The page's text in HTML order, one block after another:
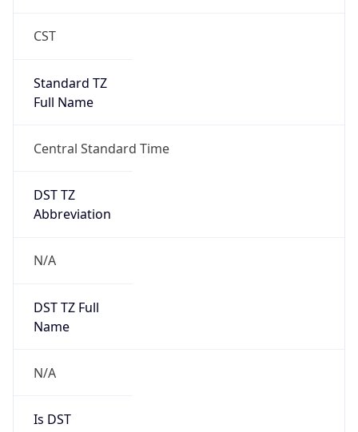
CST
Standard TZ
Full Name
Central Standard Time
DST TZ
Abbreviation
N/A
DST TZ Full
Name
N/A
Is DST